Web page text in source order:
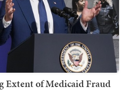
Extent of Medicaid Fraud